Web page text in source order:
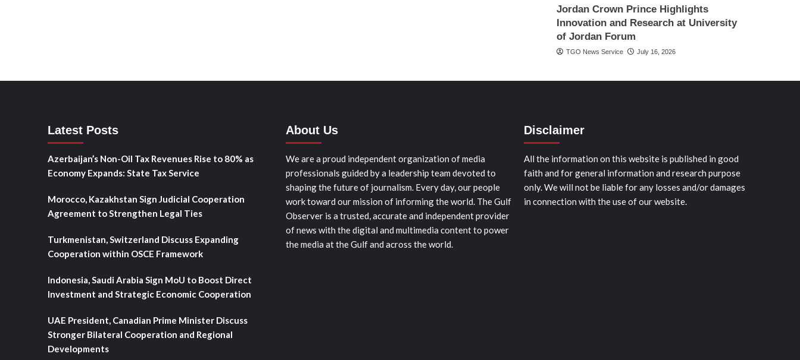
Jordan Crown Prince Highlights
Innovation and Research at University
of Jordan Forum
TGO News Service July 16, 2026
Latest Posts
Azerbaijan’s Non-Oil Tax Revenues Rise to 80% as
Economy Expands: State Tax Service
Morocco, Kazakhstan Sign Judicial Cooperation
Agreement to Strengthen Legal Ties
Turkmenistan, Switzerland Discuss Expanding
Cooperation within OSCE Framework
Indonesia, Saudi Arabia Sign MoU to Boost Direct
Investment and Strategic Economic Cooperation
UAE President, Canadian Prime Minister Discuss
Stronger Bilateral Cooperation and Regional
Developments
About Us
We are a proud independent organization of media
professionals guided by a leadership team devoted to
shaping the future of journalism. Every day, our people
work toward our mission of informing the world. The Gulf
Observer is a trusted, accurate and independent provider
of news with the digital and multimedia content to power
the media at the Gulf and across the world.
Disclaimer
All the information on this website is published in good
faith and for general information and research purpose
only. We will not be liable for any losses and/or damages
in connection with the use of our website.